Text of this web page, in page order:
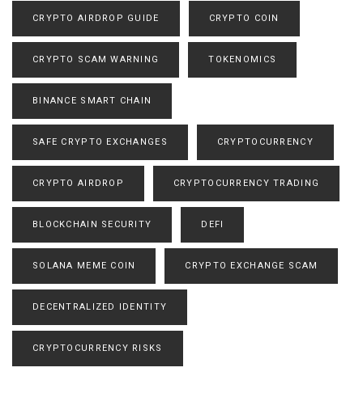
CRYPTO AIRDROP GUIDE CRYPTO COIN
CRYPTO SCAM WARNING TOKENOMICS
BINANCE SMART CHAIN
SAFE CRYPTO EXCHANGES CRYPTOCURRENCY
CRYPTO AIRDROP CRYPTOCURRENCY TRADING
BLOCKCHAIN SECURITY DEFI
SOLANA MEME COIN CRYPTO EXCHANGE SCAM
DECENTRALIZED IDENTITY
CRYPTOCURRENCY RISKS